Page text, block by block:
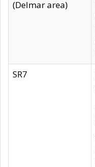
(Delmar area)
SR7